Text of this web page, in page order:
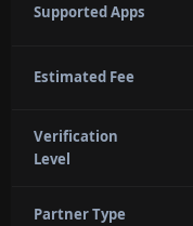
Supported Apps
Estimated Fee
Verification
Level
Partner Type